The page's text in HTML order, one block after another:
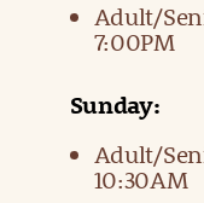
Adult/
7:00PM
Sunday:
Adult/
10:30AM